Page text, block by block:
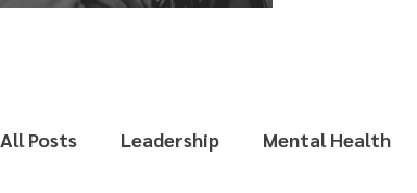
All Posts Leadership Mental Health